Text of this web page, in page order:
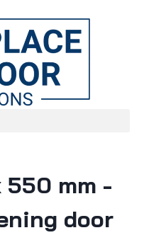
550 mm -
door